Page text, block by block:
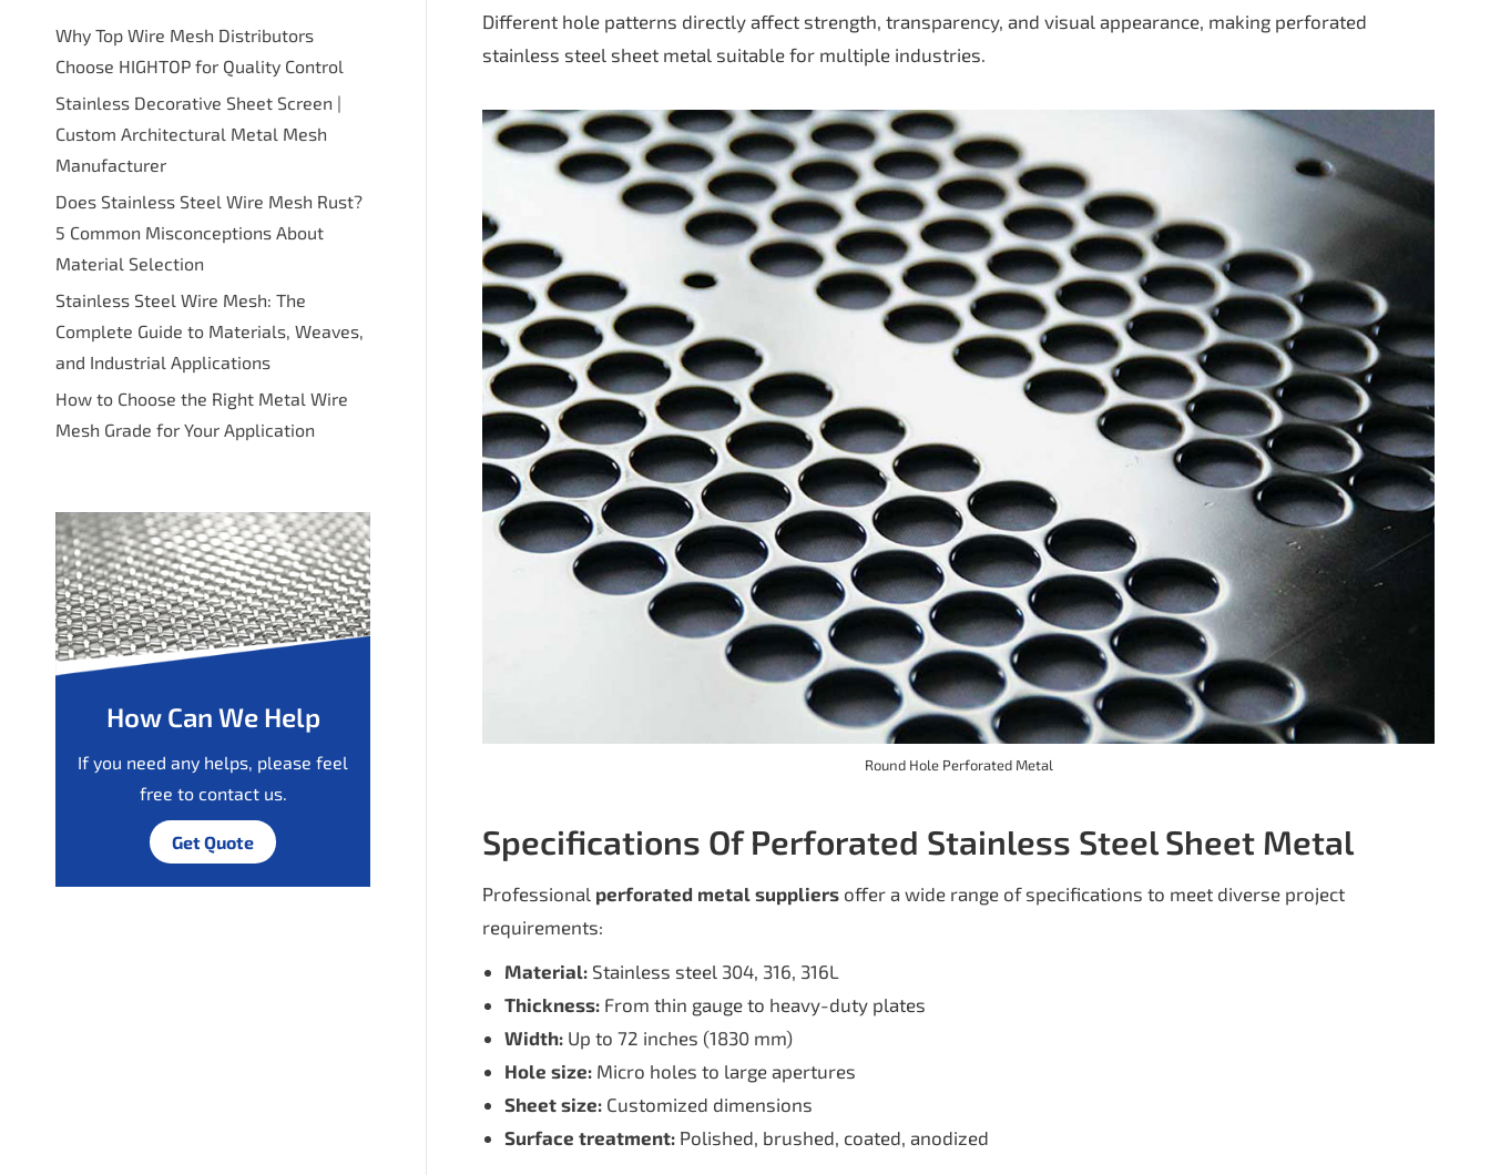
Different hole patterns directly affect strength, transparency, and visual appearance, making perforated
stainless steel sheet metal suitable for multiple industries.
Round Hole Perforated Metal
Specifications Of Perforated Stainless Steel Sheet Metal
Professional perforated metal suppliers offer a wide range of specifications to meet diverse project
requirements:
Material: Stainless steel 304, 316, 316L
Thickness: From thin gauge to heavy-duty plates
Width: Up to 72 inches (1830 mm)
Hole size: Micro holes to large apertures
Sheet size: Customized dimensions
Surface treatment: Polished, brushed, coated, anodized
Why Top Wire Mesh Distributors
Choose HIGHTOP for Quality Control
Stainless Decorative Sheet Screen |
Custom Architectural Metal Mesh
Manufacturer
Does Stainless Steel Wire Mesh Rust?
5 Common Misconceptions About
Material Selection
Stainless Steel Wire Mesh: The
Complete Guide to Materials, Weaves,
and Industrial Applications
How to Choose the Right Metal Wire
Mesh Grade for Your Application
How Can We Help
If you need any helps, please feel
free to contact us.
Get Quote